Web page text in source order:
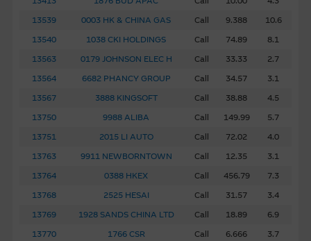
13539
0003 HK & CHINA GAS Call 9.388
10.6
13540
1038 CKI HOLDINGS Call 74.89
8.1
13563
0179 JOHNSON ELEC H Call 33.33
2.7
13564
6682 PHANCY GROUP Call 34.57
3.1
13567
3888 KINGSOFT Call 38.88
4.5
13750
9988 ALIBA Call 149.99
5.7
13751
2015 LI AUTO Call 72.02
4.0
13763
9911 NEWBORNTOWN Call 12.35
3.1
13764
0388 HKEX Call 456.79
7.3
13768
2525 HESAI Call 31.57
3.4
13769
1928 SANDS CHINA LTD Call 18.89
6.9
13770
1766 CSR Call 6.666
3.7